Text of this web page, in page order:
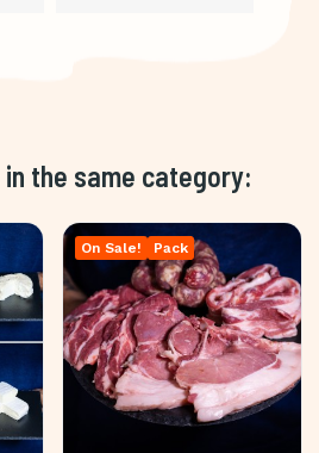
the same category:
On Sale! Pack